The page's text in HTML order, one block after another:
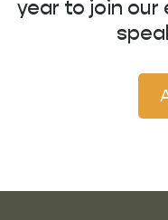
year to join our